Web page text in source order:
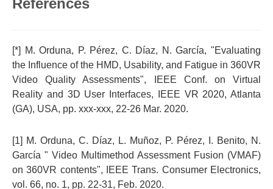
References
[*] M. Orduna, P. Pérez, C. Díaz, N. Garcí­a, "Evaluating
the Influence of the HMD, Usability, and Fatigue in 360VR
Video Quality Assessments", IEEE Conf. on Virtual
Reality and 3D User Interfaces, IEEE VR 2020, Atlanta
(GA), USA, pp. xxx-xxx, 22-26 Mar. 2020.
[1] M. Orduna, C. Díaz, L. Muñoz, P. Pérez, I. Benito, N.
García " Video Multimethod Assessment Fusion (VMAF)
on 360VR contents", IEEE Trans. Consumer Electronics,
vol. 66, no. 1, pp. 22-31, Feb. 2020.